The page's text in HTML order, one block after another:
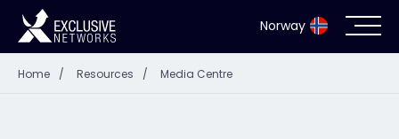
Norway
Home / Resources / Media Centre